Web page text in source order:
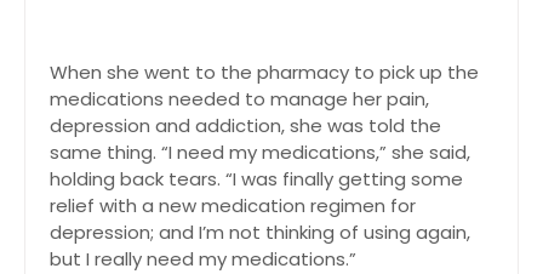
When she went to the pharmacy to pick up the
medications needed to manage her pain,
depression and addiction, she was told the
same thing. “I need my medications,” she said,
holding back tears. “I was finally getting some
relief with a new medication regimen for
depression; and I’m not thinking of using again,
but I really need my medications.”